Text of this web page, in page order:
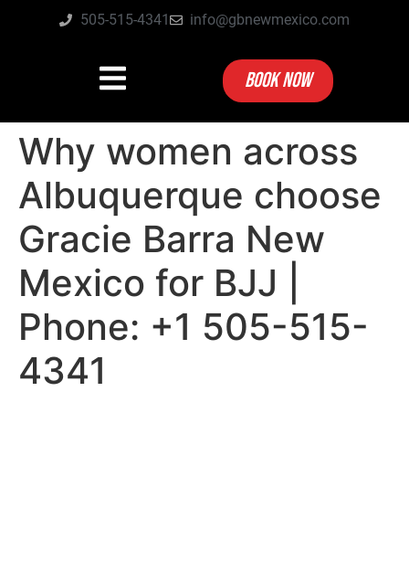
505-515-4341 info@gbnewmexico.com
BOOK NOW
Why women across
Albuquerque choose
Gracie Barra New
Mexico for BJJ |
Phone: +1 505-515-
4341